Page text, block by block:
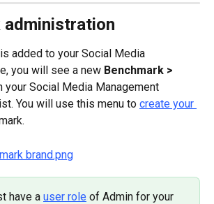
administration
added to your Social Media
you will see a new Benchmark >
your Social Media Management
list. You will use this menu to create your
have a user role of Admin for your